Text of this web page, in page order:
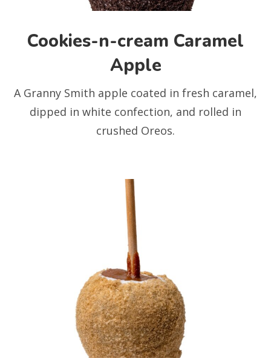
Cookies-n-cream Caramel
Apple
A Granny Smith apple coated in fresh caramel,
dipped in white confection, and rolled in
crushed Oreos.